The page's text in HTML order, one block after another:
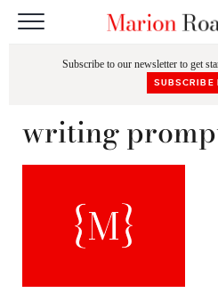
Subscribe to our newsletter to get
SUBSCRIBE
writing